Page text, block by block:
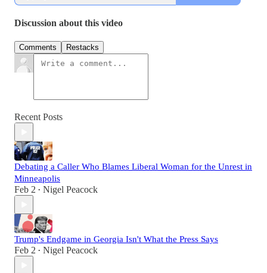
Discussion about this video
Comments Restacks
Recent Posts
Debating a Caller Who Blames Liberal Woman for the Unrest in
Minneapolis
Feb 2 • Nigel Peacock
Trump's Endgame in Georgia Isn't What the Press Says
Feb 2 • Nigel Peacock